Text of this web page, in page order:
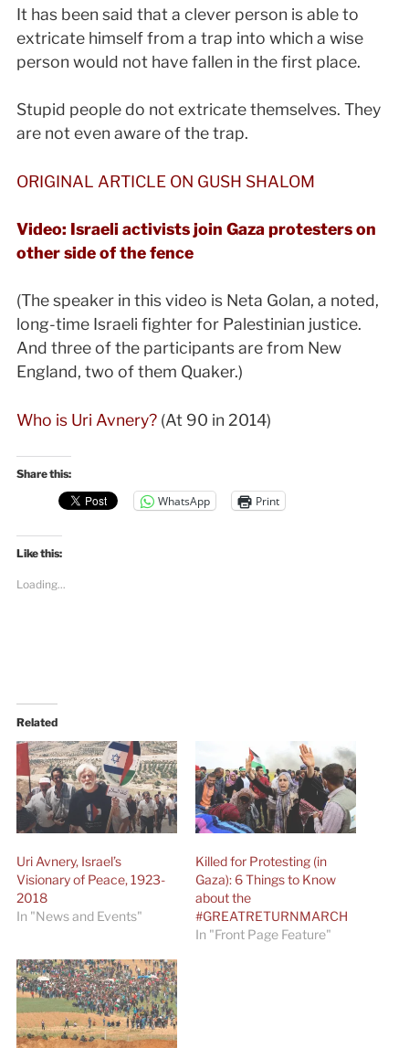
It has been said that a clever person is able to
extricate himself from a trap into which a wise
person would not have fallen in the first place.
Stupid people do not extricate themselves. They
are not even aware of the trap.
ORIGINAL ARTICLE ON GUSH SHALOM
Video: Israeli activists join Gaza protesters on
other side of the fence
(The speaker in this video is Neta Golan, a noted,
long-time Israeli fighter for Palestinian justice.
And three of the participants are from New
England, two of them Quaker.)
Who is Uri Avnery?(At 90 in 2014)
Share this:
WhatsApp Print
Like this:
Loading...
Related
Uri Avnery, Israel’s
Visionary of Peace, 1923-
2018
In "News and Events"
Killed for Protesting (in
Gaza): 6 Things to Know
about the
#GREATRETURNMARCH
In "Front Page Feature"